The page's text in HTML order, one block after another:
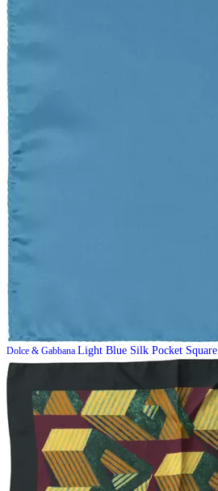
Dolce & Gabbana Light Blue Silk Pocket Square